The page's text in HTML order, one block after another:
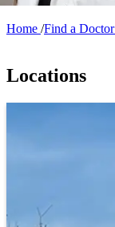
Home Find a Doctor
Locations